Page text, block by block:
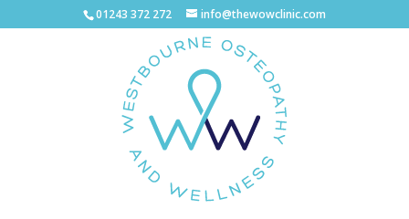
01243 372 272 info@thewowclinic.com